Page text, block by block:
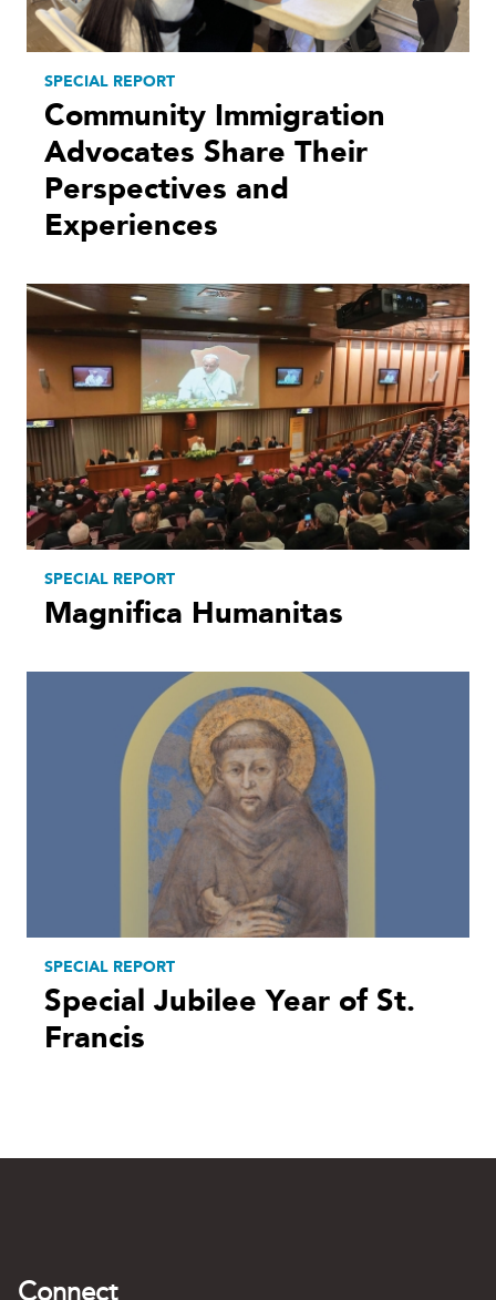
SPECIAL REPORT
Community Immigration
Advocates Share Their
Perspectives and
Experiences
SPECIAL REPORT
Magnifica Humanitas
SPECIAL REPORT
Special Jubilee Year of St.
Francis
Connect